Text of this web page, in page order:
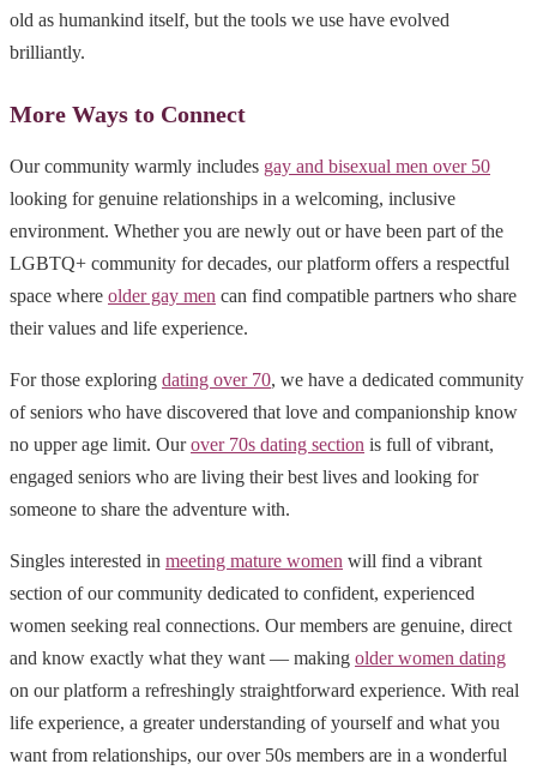
old as humankind itself, but the tools we use have evolved
brilliantly.
More Ways to Connect
Our community warmly includes gay and bisexual men over 50
looking for genuine relationships in a welcoming, inclusive
environment. Whether you are newly out or have been part of the
LGBTQ+ community for decades, our platform offers a respectful
space where older gay men can find compatible partners who share
their values and life experience.
For those exploring dating over 70, we have a dedicated community
of seniors who have discovered that love and companionship know
no upper age limit. Ourover 70s dating section is full of vibrant,
engaged seniors who are living their best lives and looking for
someone to share the adventure with.
Singles interested in meeting mature women will find a vibrant
section of our community dedicated to confident, experienced
women seeking real connections. Our members are genuine, direct
and know exactly what they want — making older women dating
on our platform a refreshingly straightforward experience. With real
life experience, a greater understanding of yourself and what you
want from relationships, our over 50s members are in a wonderful